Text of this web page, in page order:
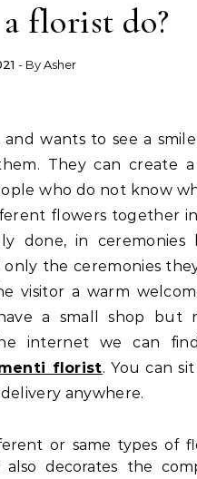
florist do?
- ByAsher
They can create
who do not know
flowers together in
done, in ceremonies
the ceremonies
visitor a warm
a small shop but
internet we can
florist. You can
anywhere.
or same types of
also decorates the